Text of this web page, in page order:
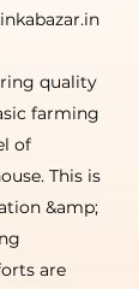
quality
farming
of
This is
&amp;
are